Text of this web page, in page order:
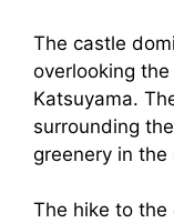
The castle
overlooking
Katsuyama.
surrounding
greenery in
The hike to